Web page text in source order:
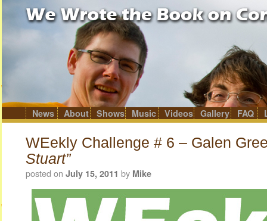
to
content
News About Shows Music Videos Gallery FAQ
WEekly Challenge # 6 – Galen
Stuart”
posted on July 15, 2011 by Mike